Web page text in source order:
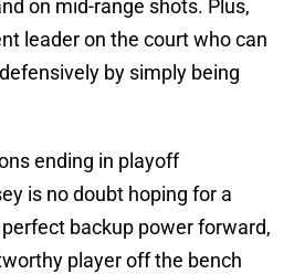
on mid-range shots. Plus,
leader on the court who can
by simply being
ending in playoff
is no doubt hoping for a
backup power forward,
player off the bench